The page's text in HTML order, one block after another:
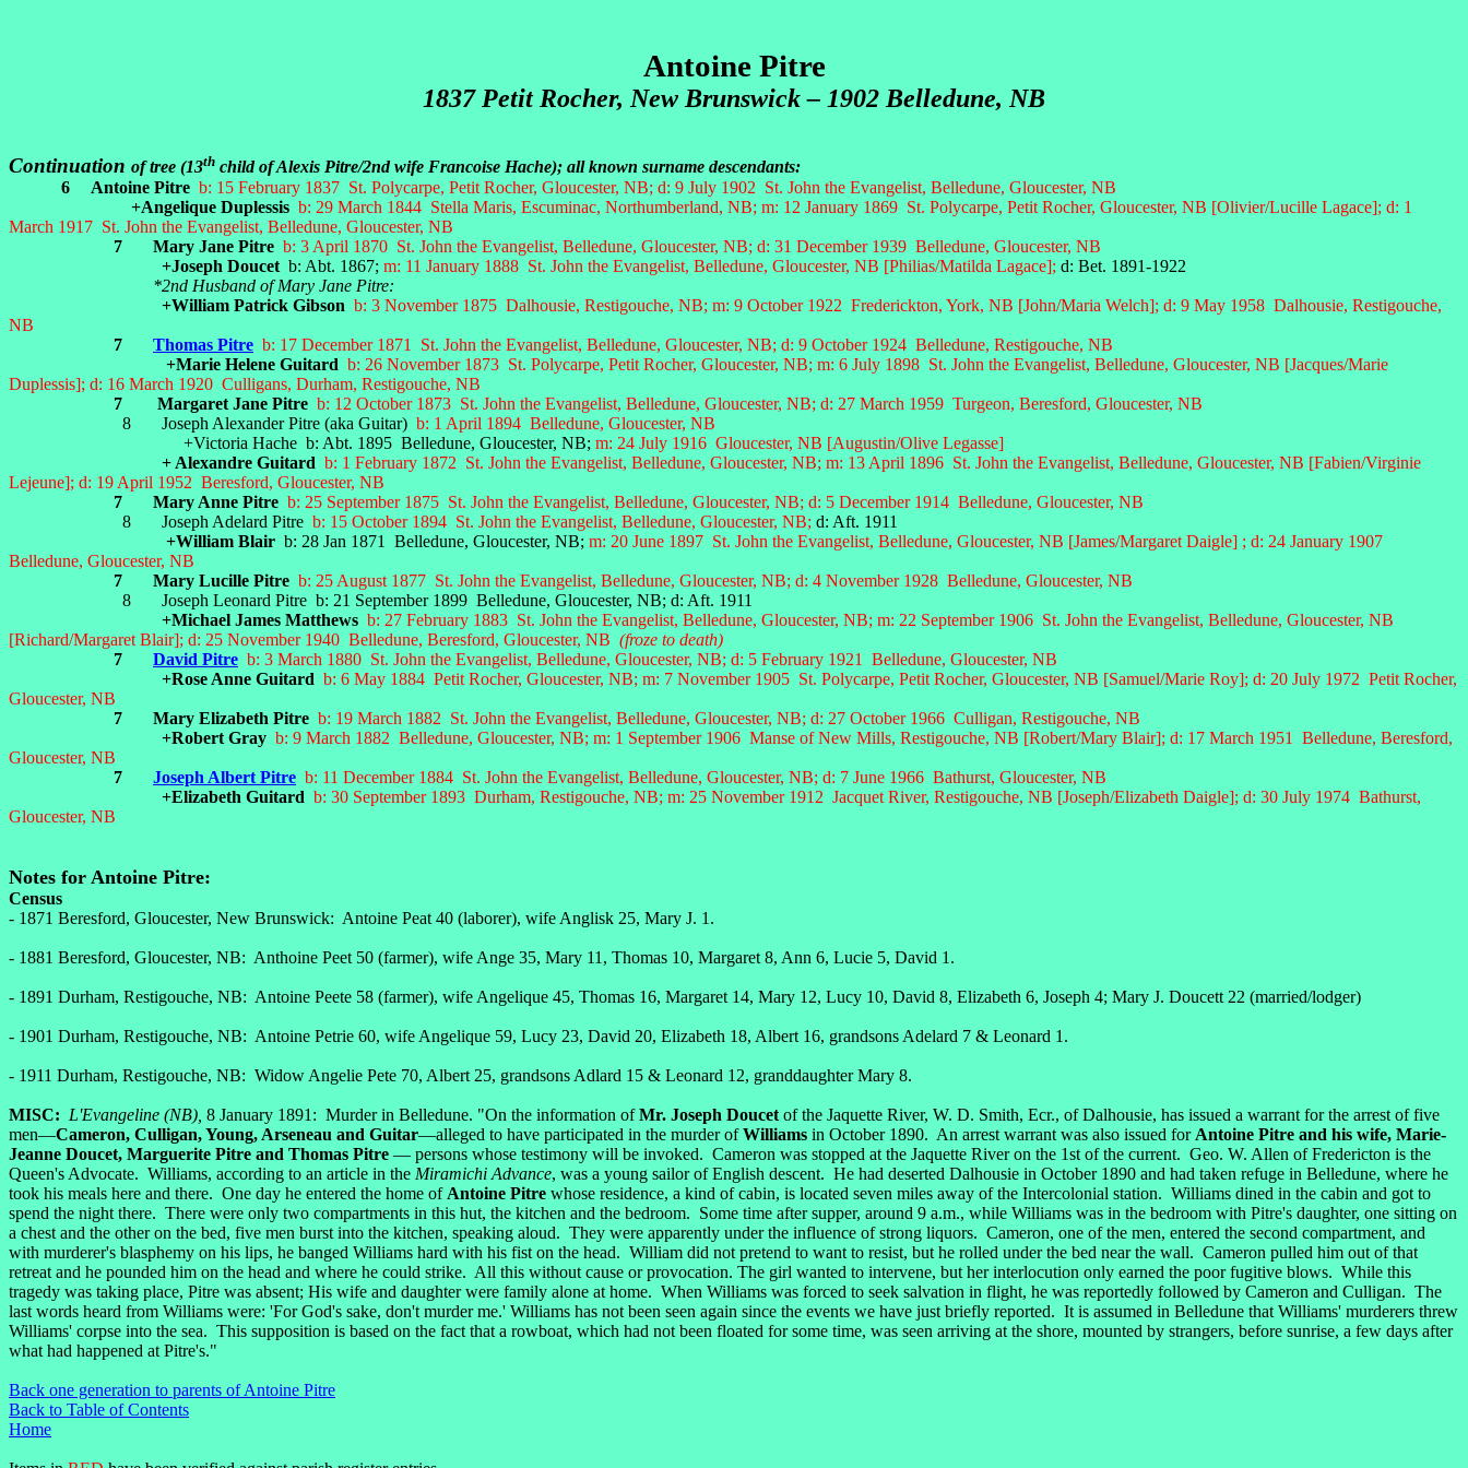
Antoine Pitre
1837 Petit Rocher, New Brunswick – 1902 Belledune, NB
Continuation of tree (13th child of Alexis Pitre/2nd wife Francoise Hache); all known surname descendants:
6 Antoine Pitre b: 15 February 1837 St. Polycarpe, Petit Rocher, Gloucester, NB; d: 9 July 1902 St. John the Evangelist, Belledune, Gloucester, NB
+Angelique Duplessis b: 29 March 1844 Stella Maris, Escuminac, Northumberland, NB; m: 12 January 1869 St. Polycarpe, Petit Rocher, Gloucester, NB [Olivier/Lucille Lagace]; d: 1
March 1917 St. John the Evangelist, Belledune, Gloucester, NB
7 Mary Jane Pitre b: 3 April 1870 St. John the Evangelist, Belledune, Gloucester, NB; d: 31 December 1939 Belledune, Gloucester, NB
+Joseph Doucet b: Abt. 1867; m: 11 January 1888 St. John the Evangelist, Belledune, Gloucester, NB [Philias/Matilda Lagace]; d: Bet. 1891-1922
*2nd Husband of Mary Jane Pitre:
+William Patrick Gibson b: 3 November 1875 Dalhousie, Restigouche, NB; m: 9 October 1922 Frederickton, York, NB [John/Maria Welch]; d: 9 May 1958 Dalhousie, Restigouche,
NB
7 Thomas Pitre b: 17 December 1871 St. John the Evangelist, Belledune, Gloucester, NB; d: 9 October 1924 Belledune, Restigouche, NB
+Marie Helene Guitard b: 26 November 1873 St. Polycarpe, Petit Rocher, Gloucester, NB; m: 6 July 1898 St. John the Evangelist, Belledune, Gloucester, NB [Jacques/Marie
Duplessis]; d: 16 March 1920 Culligans, Durham, Restigouche, NB
7 Margaret Jane Pitre b: 12 October 1873 St. John the Evangelist, Belledune, Gloucester, NB; d: 27 March 1959 Turgeon, Beresford, Gloucester, NB
8 Joseph Alexander Pitre (aka Guitar) b: 1 April 1894 Belledune, Gloucester, NB
+Victoria Hache b: Abt. 1895 Belledune, Gloucester, NB; m: 24 July 1916 Gloucester, NB [Augustin/Olive Legasse]
+ Alexandre Guitard b: 1 February 1872 St. John the Evangelist, Belledune, Gloucester, NB; m: 13 April 1896 St. John the Evangelist, Belledune, Gloucester, NB [Fabien/Virginie
Lejeune]; d: 19 April 1952 Beresford, Gloucester, NB
7 Mary Anne Pitre b: 25 September 1875 St. John the Evangelist, Belledune, Gloucester, NB; d: 5 December 1914 Belledune, Gloucester, NB
8 Joseph Adelard Pitre b: 15 October 1894 St. John the Evangelist, Belledune, Gloucester, NB; d: Aft. 1911
+William Blair b: 28 Jan 1871 Belledune, Gloucester, NB; m: 20 June 1897 St. John the Evangelist, Belledune, Gloucester, NB [James/Margaret Daigle] ; d: 24 January 1907
Belledune, Gloucester, NB
7 Mary Lucille Pitre b: 25 August 1877 St. John the Evangelist, Belledune, Gloucester, NB; d: 4 November 1928 Belledune, Gloucester, NB
8 Joseph Leonard Pitre b: 21 September 1899 Belledune, Gloucester, NB; d: Aft. 1911
+Michael James Matthews b: 27 February 1883 St. John the Evangelist, Belledune, Gloucester, NB; m: 22 September 1906 St. John the Evangelist, Belledune, Gloucester, NB
[Richard/Margaret Blair]; d: 25 November 1940 Belledune, Beresford, Gloucester, NB (froze to death)
7 David Pitre b: 3 March 1880 St. John the Evangelist, Belledune, Gloucester, NB; d: 5 February 1921 Belledune, Gloucester, NB
+Rose Anne Guitard b: 6 May 1884 Petit Rocher, Gloucester, NB; m: 7 November 1905 St. Polycarpe, Petit Rocher, Gloucester, NB [Samuel/Marie Roy]; d: 20 July 1972 Petit Rocher,
Gloucester, NB
7 Mary Elizabeth Pitre b: 19 March 1882 St. John the Evangelist, Belledune, Gloucester, NB; d: 27 October 1966 Culligan, Restigouche, NB
+Robert Gray b: 9 March 1882 Belledune, Gloucester, NB; m: 1 September 1906 Manse of New Mills, Restigouche, NB [Robert/Mary Blair]; d: 17 March 1951 Belledune, Beresford,
Gloucester, NB
7 Joseph Albert Pitre b: 11 December 1884 St. John the Evangelist, Belledune, Gloucester, NB; d: 7 June 1966 Bathurst, Gloucester, NB
+Elizabeth Guitard b: 30 September 1893 Durham, Restigouche, NB; m: 25 November 1912 Jacquet River, Restigouche, NB [Joseph/Elizabeth Daigle]; d: 30 July 1974 Bathurst,
Gloucester, NB
Notes for Antoine Pitre:
Census
- 1871 Beresford, Gloucester, New Brunswick: Antoine Peat 40 (laborer), wife Anglisk 25, Mary J. 1.
- 1881 Beresford, Gloucester, NB: Anthoine Peet 50 (farmer), wife Ange 35, Mary 11, Thomas 10, Margaret 8, Ann 6, Lucie 5, David 1.
- 1891 Durham, Restigouche, NB: Antoine Peete 58 (farmer), wife Angelique 45, Thomas 16, Margaret 14, Mary 12, Lucy 10, David 8, Elizabeth 6, Joseph 4; Mary J. Doucett 22 (married/lodger)
- 1901 Durham, Restigouche, NB: Antoine Petrie 60, wife Angelique 59, Lucy 23, David 20, Elizabeth 18, Albert 16, grandsons Adelard 7 & Leonard 1.
- 1911 Durham, Restigouche, NB: Widow Angelie Pete 70, Albert 25, grandsons Adlard 15 & Leonard 12, granddaughter Mary 8.
MISC: L'Evangeline (NB), 8 January 1891: Murder in Belledune. "On the information ofMr. Joseph Doucet of the Jaquette River, W. D. Smith, Ecr., of Dalhousie, has issued a warrant for the arrest of five
men—Cameron, Culligan, Young, Arseneau and Guitar—alleged to have participated in the murder ofWilliams in October 1890. An arrest warrant was also issued for Antoine Pitre and his wife, Marie-
Jeanne Doucet, Marguerite Pitre and Thomas Pitre — persons whose testimony will be invoked. Cameron was stopped at the Jaquette River on the 1st of the current. Geo. W. Allen of Fredericton is the
Queen's Advocate. Williams, according to an article in the Miramichi Advance, was a young sailor of English descent. He had deserted Dalhousie in October 1890 and had taken refuge in Belledune, where he
took his meals here and there. One day he entered the home of Antoine Pitre whose residence, a kind of cabin, is located seven miles away of the Intercolonial station. Williams dined in the cabin and got to
spend the night there. There were only two compartments in this hut, the kitchen and the bedroom. Some time after supper, around 9 a.m., while Williams was in the bedroom with Pitre's daughter, one sitting on
a chest and the other on the bed, five men burst into the kitchen, speaking aloud. They were apparently under the influence of strong liquors. Cameron, one of the men, entered the second compartment, and
with murderer's blasphemy on his lips, he banged Williams hard with his fist on the head. William did not pretend to want to resist, but he rolled under the bed near the wall. Cameron pulled him out of that
retreat and he pounded him on the head and where he could strike. All this without cause or provocation. The girl wanted to intervene, but her interlocution only earned the poor fugitive blows. While this
tragedy was taking place, Pitre was absent; His wife and daughter were family alone at home. When Williams was forced to seek salvation in flight, he was reportedly followed by Cameron and Culligan. The
last words heard from Williams were: 'For God's sake, don't murder me.' Williams has not been seen again since the events we have just briefly reported. It is assumed in Belledune that Williams' murderers threw
Williams' corpse into the sea. This supposition is based on the fact that a rowboat, which had not been floated for some time, was seen arriving at the shore, mounted by strangers, before sunrise, a few days after
what had happened at Pitre's."
Back one generation to parents of Antoine Pitre
Back to Table of Contents
Home